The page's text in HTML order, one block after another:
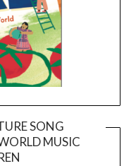
SONG
MUSIC